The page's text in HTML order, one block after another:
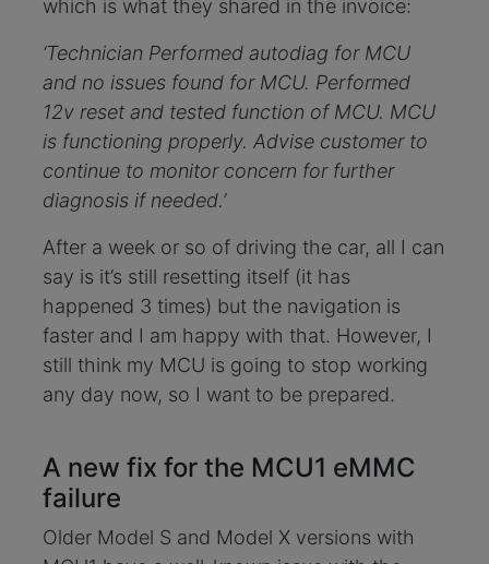
which is what they shared in the invoice:
‘Technician Performed autodiag for MCU
and no issues found for MCU. Performed
12v reset and tested function of MCU. MCU
is functioning properly. Advise customer to
continue to monitor concern for further
diagnosis if needed.’
After a week or so of driving the car, all I can
say is it’s still resetting itself (it has
happened 3 times) but the navigation is
faster and I am happy with that. However, I
still think my MCU is going to stop working
any day now, so I want to be prepared.
A new fix for the MCU1 eMMC
failure
Older Model S and Model X versions with